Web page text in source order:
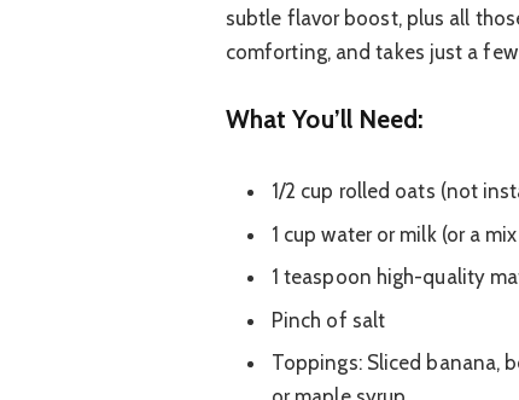
subtle flavor boost, plus all
comforting, and takes just a
What You’ll Need:
1/2 cup rolled oats (not
1 cup water or milk (or a
1 teaspoon high-quality
Pinch of salt
Toppings: Sliced banana,